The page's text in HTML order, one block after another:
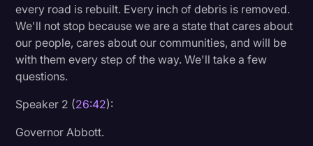
every road is rebuilt. Every inch of debris is removed.
We'll not stop because we are a state that cares about
our people, cares about our communities, and will be
with them every step of the way. We'll take a few
questions.
Speaker 2 (26:42):
Governor Abbott.